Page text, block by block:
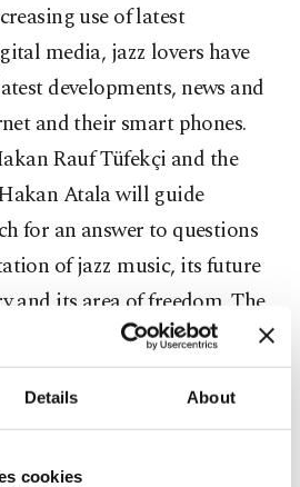
Details About
cookies
use of latest
media, jazz lovers have
developments, news and
and their smart phones.
Rauf Tüfekçi and the
Atala will guide
for an answer to questions
of jazz music, its future
and its area of freedom. The
place at 1 p.m on Oct. 22 at
is free of charge.